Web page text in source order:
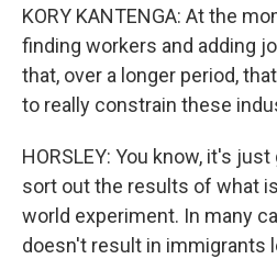
KORY KANTENGA: At the
finding workers and adding
that, over a longer period,
to really constrain these
HORSLEY: You know, it's
sort out the results of what
world experiment. In many
doesn't result in immigrants